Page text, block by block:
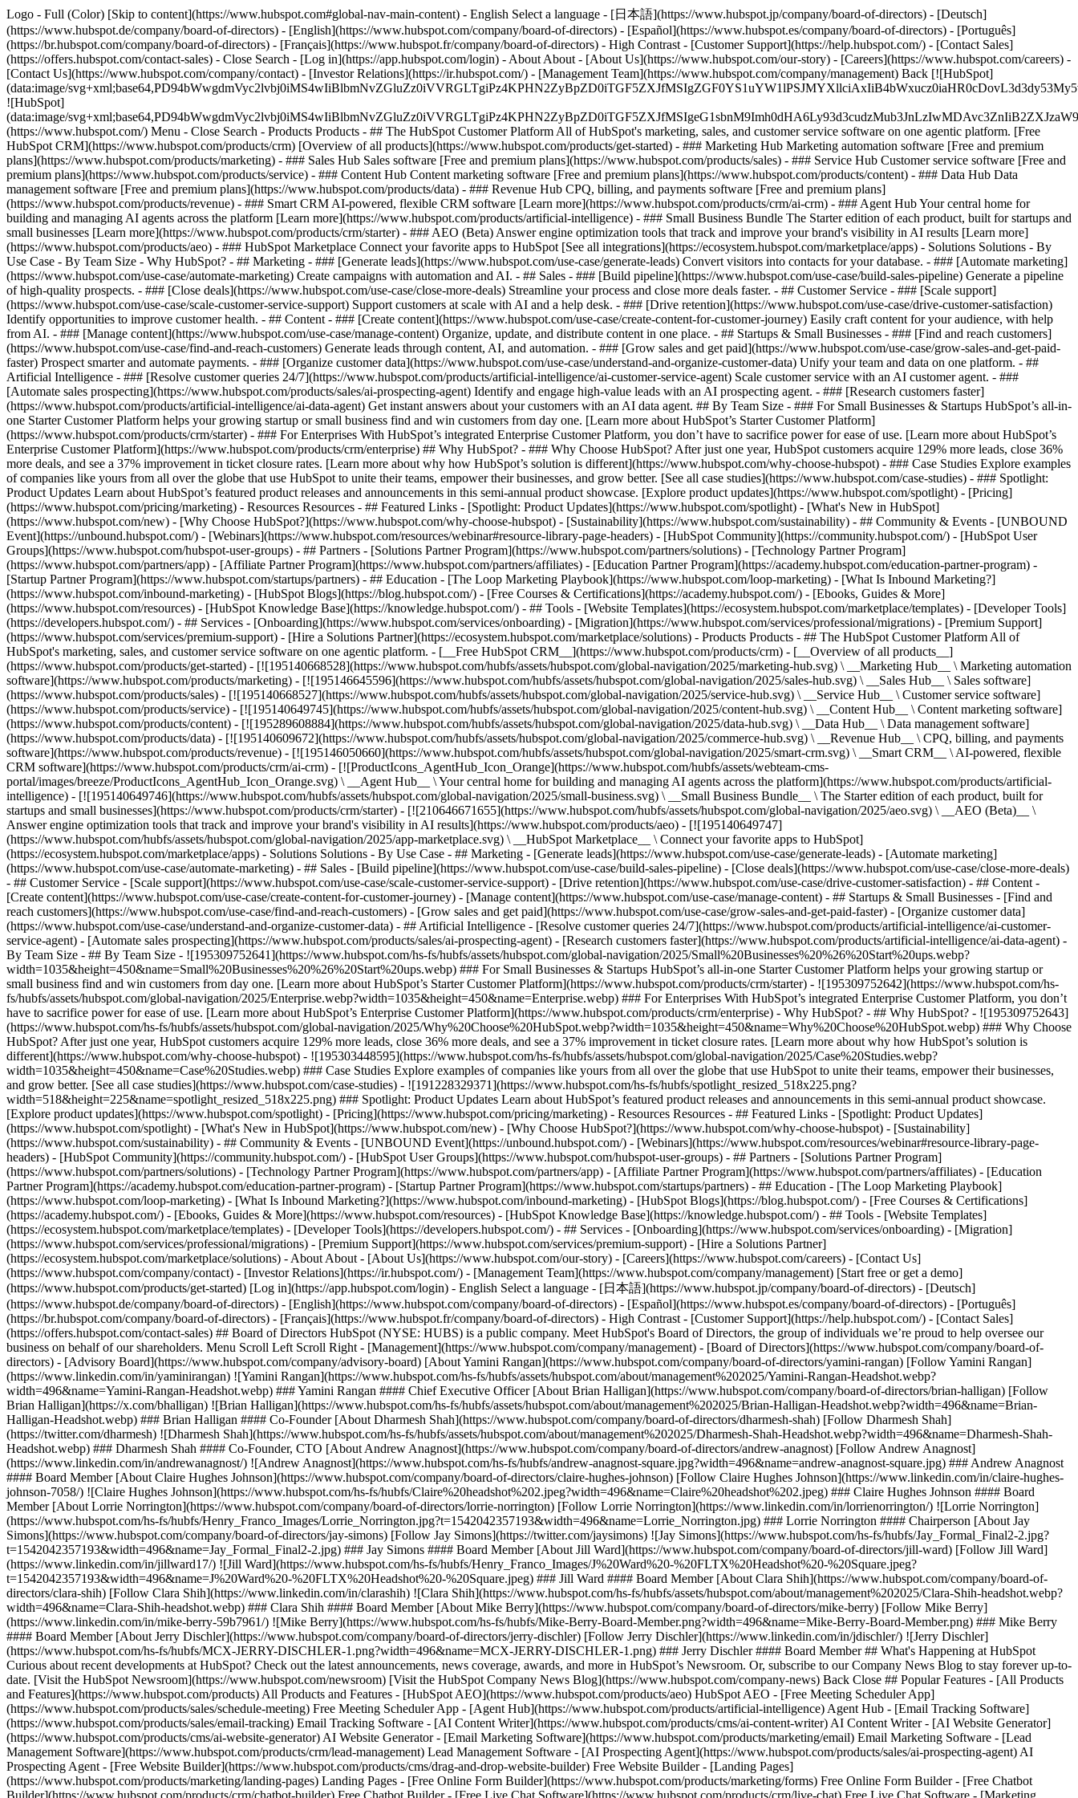
Logo - Full (Color) [Skip to content](https://www.hubspot.com#global-nav-main-content) - English Select a language - [日本語](https://www.hubspot.jp/company/board-of-directors) - [Deutsch]
(https://www.hubspot.de/company/board-of-directors) - [English](https://www.hubspot.com/company/board-of-directors) - [Español](https://www.hubspot.es/company/board-of-directors) - [Português]
(https://br.hubspot.com/company/board-of-directors) - [Français](https://www.hubspot.fr/company/board-of-directors) - High Contrast - [Customer Support](https://help.hubspot.com/) - [Contact Sales]
(https://offers.hubspot.com/contact-sales) - Close Search - [Log in](https://app.hubspot.com/login) - About About - [About Us](https://www.hubspot.com/our-story) - [Careers](https://www.hubspot.com/careers) -
[Contact Us](https://www.hubspot.com/company/contact) - [Investor Relations](https://ir.hubspot.com/) - [Management Team](https://www.hubspot.com/company/management) Back [![HubSpot]
(data:image/
![HubSpot]
(data:image/
(https://www.hubspot.com/) Menu - Close Search - Products Products - ## The HubSpot Customer Platform All of HubSpot's marketing, sales, and customer service software on one agentic platform. [Free
HubSpot CRM](https://www.hubspot.com/products/crm) [Overview of all products](https://www.hubspot.com/products/get-started) - ### Marketing Hub Marketing automation software [Free and premium
plans](https://www.hubspot.com/products/marketing) - ### Sales Hub Sales software [Free and premium plans](https://www.hubspot.com/products/sales) - ### Service Hub Customer service software [Free and
premium plans](https://www.hubspot.com/products/service) - ### Content Hub Content marketing software [Free and premium plans](https://www.hubspot.com/products/content) - ### Data Hub Data
management software [Free and premium plans](https://www.hubspot.com/products/data) - ### Revenue Hub CPQ, billing, and payments software [Free and premium plans]
(https://www.hubspot.com/products/revenue) - ### Smart CRM AI-powered, flexible CRM software [Learn more](https://www.hubspot.com/products/crm/ai-crm) - ### Agent Hub Your central home for
building and managing AI agents across the platform [Learn more](https://www.hubspot.com/products/artificial-intelligence) - ### Small Business Bundle The Starter edition of each product, built for startups and
small businesses [Learn more](https://www.hubspot.com/products/crm/starter) - ### AEO (Beta) Answer engine optimization tools that track and improve your brand's visibility in AI results [Learn more]
(https://www.hubspot.com/products/aeo) - ### HubSpot Marketplace Connect your favorite apps to HubSpot [See all integrations](https://ecosystem.hubspot.com/marketplace/apps) - Solutions Solutions - By
Use Case - By Team Size - Why HubSpot? - ## Marketing - ### [Generate leads](https://www.hubspot.com/use-case/generate-leads) Convert visitors into contacts for your database. - ### [Automate marketing]
(https://www.hubspot.com/use-case/automate-marketing) Create campaigns with automation and AI. - ## Sales - ### [Build pipeline](https://www.hubspot.com/use-case/build-sales-pipeline) Generate a pipeline
of high-quality prospects. - ### [Close deals](https://www.hubspot.com/use-case/close-more-deals) Streamline your process and close more deals faster. - ## Customer Service - ### [Scale support]
(https://www.hubspot.com/use-case/scale-customer-service-support) Support customers at scale with AI and a help desk. - ### [Drive retention](https://www.hubspot.com/use-case/drive-customer-satisfaction)
Identify opportunities to improve customer health. - ## Content - ### [Create content](https://www.hubspot.com/use-case/create-content-for-customer-journey) Easily craft content for your audience, with help
from AI. - ### [Manage content](https://www.hubspot.com/use-case/manage-content) Organize, update, and distribute content in one place. - ## Startups & Small Businesses - ### [Find and reach customers]
(https://www.hubspot.com/use-case/find-and-reach-customers) Generate leads through content, AI, and automation. - ### [Grow sales and get paid](https://www.hubspot.com/use-case/grow-sales-and-get-paid-
faster) Prospect smarter and automate payments. - ### [Organize customer data](https://www.hubspot.com/use-case/understand-and-organize-customer-data) Unify your team and data on one platform. - ##
Artificial Intelligence - ### [Resolve customer queries 24/7](https://www.hubspot.com/products/artificial-intelligence/ai-customer-service-agent) Scale customer service with an AI customer agent. - ###
[Automate sales prospecting](https://www.hubspot.com/products/sales/ai-prospecting-agent) Identify and engage high-value leads with an AI prospecting agent. - ### [Research customers faster]
(https://www.hubspot.com/products/artificial-intelligence/ai-data-agent) Get instant answers about your customers with an AI data agent. ## By Team Size - ### For Small Businesses & Startups HubSpot’s all-in-
one Starter Customer Platform helps your growing startup or small business find and win customers from day one. [Learn more about HubSpot’s Starter Customer Platform]
(https://www.hubspot.com/products/crm/starter) - ### For Enterprises With HubSpot’s integrated Enterprise Customer Platform, you don’t have to sacrifice power for ease of use. [Learn more about HubSpot’s
Enterprise Customer Platform](https://www.hubspot.com/products/crm/enterprise) ## Why HubSpot? - ### Why Choose HubSpot? After just one year, HubSpot customers acquire 129% more leads, close 36%
more deals, and see a 37% improvement in ticket closure rates. [Learn more about why how HubSpot’s solution is different](https://www.hubspot.com/why-choose-hubspot) - ### Case Studies Explore examples
of companies like yours from all over the globe that use HubSpot to unite their teams, empower their businesses, and grow better. [See all case studies](https://www.hubspot.com/case-studies) - ### Spotlight:
Product Updates Learn about HubSpot’s featured product releases and announcements in this semi-annual product showcase. [Explore product updates](https://www.hubspot.com/spotlight) - [Pricing]
(https://www.hubspot.com/pricing/marketing) - Resources Resources - ## Featured Links - [Spotlight: Product Updates](https://www.hubspot.com/spotlight) - [What's New in HubSpot]
(https://www.hubspot.com/new) - [Why Choose HubSpot?](https://www.hubspot.com/why-choose-hubspot) - [Sustainability](https://www.hubspot.com/sustainability) - ## Community & Events - [UNBOUND
Event](https://unbound.hubspot.com/) - [Webinars](https://www.hubspot.com/resources/webinar#resource-library-page-headers) - [HubSpot Community](https://community.hubspot.com/) - [HubSpot User
Groups](https://www.hubspot.com/hubspot-user-groups) - ## Partners - [Solutions Partner Program](https://www.hubspot.com/partners/solutions) - [Technology Partner Program]
(https://www.hubspot.com/partners/app) - [Affiliate Partner Program](https://www.hubspot.com/partners/affiliates) - [Education Partner Program](https://academy.hubspot.com/education-partner-program) -
[Startup Partner Program](https://www.hubspot.com/startups/partners) - ## Education - [The Loop Marketing Playbook](https://www.hubspot.com/loop-marketing) - [What Is Inbound Marketing?]
(https://www.hubspot.com/inbound-marketing) - [HubSpot Blogs](https://blog.hubspot.com/) - [Free Courses & Certifications](https://academy.hubspot.com/) - [Ebooks, Guides & More]
(https://www.hubspot.com/resources) - [HubSpot Knowledge Base](https://knowledge.hubspot.com/) - ## Tools - [Website Templates](https://ecosystem.hubspot.com/marketplace/templates) - [Developer Tools]
(https://developers.hubspot.com/) - ## Services - [Onboarding](https://www.hubspot.com/services/onboarding) - [Migration](https://www.hubspot.com/services/professional/migrations) - [Premium Support]
(https://www.hubspot.com/services/premium-support) - [Hire a Solutions Partner](https://ecosystem.hubspot.com/marketplace/solutions) - Products Products - ## The HubSpot Customer Platform All of HubSpot's marketing, sales, and customer service software on one agentic platform. - [__Free HubSpot CRM__](https://www.hubspot.com/products/crm) - [__Overview of all products__](https://www.hubspot.com/products/get-started) - [![195140668528](https://www.hubspot.com/hubfs/assets/hubspot.com/global-navigation/2025/marketing-hub.svg) \ __Marketing Hub__ \ Marketing automation software](https://www.hubspot.com/products/marketing) - [![195146645596](https://www.hubspot.com/hubfs/assets/hubspot.com/global-navigation/2025/sales-hub.svg) \ __Sales Hub__ \ Sales software](https://www.hubspot.com/products/sales) - [![195140668527](https://www.hubspot.com/hubfs/assets/hubspot.com/global-navigation/2025/service-hub.svg) \ __Service Hub__ \ Customer service software](https://www.hubspot.com/products/service) - [![195140649745](https://www.hubspot.com/hubfs/assets/hubspot.com/global-navigation/2025/content-hub.svg) \ __Content Hub__ \ Content marketing software](https://www.hubspot.com/products/content) - [![195289608884](https://www.hubspot.com/hubfs/assets/hubspot.com/global-navigation/2025/data-hub.svg) \ __Data Hub__ \ Data management software](https://www.hubspot.com/products/data) - [![195140609672](https://www.hubspot.com/hubfs/assets/hubspot.com/global-navigation/2025/commerce-hub.svg) \ __Revenue Hub__ \ CPQ, billing, and payments software](https://www.hubspot.com/products/revenue) - [![195146050660](https://www.hubspot.com/hubfs/assets/hubspot.com/global-navigation/2025/smart-crm.svg) \ __Smart CRM__ \ AI-powered, flexible CRM software](https://www.hubspot.com/products/crm/ai-crm) - [![ProductIcons_AgentHub_Icon_Orange](https://www.hubspot.com/hubfs/assets/webteam-cms-portal/images/breeze/ProductIcons_AgentHub_Icon_Orange.svg) \ __Agent Hub__ \ Your central home for building and managing AI agents across the platform](https://www.hubspot.com/products/artificial-intelligence) - [![195140649746](https://www.hubspot.com/hubfs/assets/hubspot.com/global-navigation/2025/small-business.svg) \ __Small Business Bundle__ \ The Starter edition of each product, built for startups and small businesses](https://www.hubspot.com/products/crm/starter) - [![210646671655](https://www.hubspot.com/hubfs/assets/hubspot.com/global-navigation/2025/aeo.svg) \ __AEO (Beta)__ \ Answer engine optimization tools that track and improve your brand's visibility in AI results](https://www.hubspot.com/products/aeo) - [![195140649747](https://www.hubspot.com/hubfs/assets/hubspot.com/global-navigation/2025/app-marketplace.svg) \ __HubSpot Marketplace__ \ Connect your favorite apps to HubSpot](https://ecosystem.hubspot.com/marketplace/apps) - Solutions Solutions - By Use Case - ## Marketing - [Generate leads](https://www.hubspot.com/use-case/generate-leads) - [Automate marketing](https://www.hubspot.com/use-case/automate-marketing) - ## Sales - [Build pipeline](https://www.hubspot.com/use-case/build-sales-pipeline) - [Close deals](https://www.hubspot.com/use-case/close-more-deals) - ## Customer Service - [Scale support](https://www.hubspot.com/use-case/scale-customer-service-support) - [Drive retention](https://www.hubspot.com/use-case/drive-customer-satisfaction) - ## Content - [Create content](https://www.hubspot.com/use-case/create-content-for-customer-journey) - [Manage content](https://www.hubspot.com/use-case/manage-content) - ## Startups & Small Businesses - [Find and reach customers](https://www.hubspot.com/use-case/find-and-reach-customers) - [Grow sales and get paid](https://www.hubspot.com/use-case/grow-sales-and-get-paid-faster) - [Organize customer data](https://www.hubspot.com/use-case/understand-and-organize-customer-data) - ## Artificial Intelligence - [Resolve customer queries 24/7](https://www.hubspot.com/products/artificial-intelligence/ai-customer-service-agent) - [Automate sales prospecting](https://www.hubspot.com/products/sales/ai-prospecting-agent) - [Research customers faster](https://www.hubspot.com/products/artificial-intelligence/ai-data-agent) - By Team Size - ## By Team Size - ![195309752641](https://www.hubspot.com/hs-fs/hubfs/assets/hubspot.com/global-navigation/2025/Small%20Businesses%20%26%20Start%20ups.webp?width=1035&height=450&name=Small%20Businesses%20%26%20Start%20ups.webp) ### For Small Businesses & Startups HubSpot’s all-in-one Starter Customer Platform helps your growing startup or small business find and win customers from day one. [Learn more about HubSpot’s Starter Customer Platform](https://www.hubspot.com/products/crm/starter) - ![195309752642](https://www.hubspot.com/hs-fs/hubfs/assets/hubspot.com/global-navigation/2025/Enterprise.webp?width=1035&height=450&name=Enterprise.webp) ### For Enterprises With HubSpot’s integrated Enterprise Customer Platform, you don’t have to sacrifice power for ease of use. [Learn more about HubSpot’s Enterprise Customer Platform](https://www.hubspot.com/products/crm/enterprise) - Why HubSpot? - ## Why HubSpot? - ![195309752643](https://www.hubspot.com/hs-fs/hubfs/assets/hubspot.com/global-navigation/2025/Why%20Choose%20HubSpot.webp?width=1035&height=450&name=Why%20Choose%20HubSpot.webp) ### Why Choose HubSpot? After just one year, HubSpot customers acquire 129% more leads, close 36% more deals, and see a 37% improvement in ticket closure rates. [Learn more about why how HubSpot’s solution is different](https://www.hubspot.com/why-choose-hubspot) - ![195303448595](https://www.hubspot.com/hs-fs/hubfs/assets/hubspot.com/global-navigation/2025/Case%20Studies.webp?width=1035&height=450&name=Case%20Studies.webp) ### Case Studies Explore examples of companies like yours from all over the globe that use HubSpot to unite their teams, empower their businesses, and grow better. [See all case studies](https://www.hubspot.com/case-studies) - ![191228329371](https://www.hubspot.com/hs-fs/hubfs/spotlight_resized_518x225.png?width=518&height=225&name=spotlight_resized_518x225.png) ### Spotlight: Product Updates Learn about HubSpot’s featured product releases and announcements in this semi-annual product showcase. [Explore product updates](https://www.hubspot.com/spotlight) - [Pricing](https://www.hubspot.com/pricing/marketing) - Resources Resources - ## Featured Links - [Spotlight: Product Updates](https://www.hubspot.com/spotlight) - [What's New in HubSpot](https://www.hubspot.com/new) - [Why Choose HubSpot?](https://www.hubspot.com/why-choose-hubspot) - [Sustainability](https://www.hubspot.com/sustainability) - ## Community & Events - [UNBOUND Event](https://unbound.hubspot.com/) - [Webinars](https://www.hubspot.com/resources/webinar#resource-library-page-headers) - [HubSpot Community](https://community.hubspot.com/) - [HubSpot User Groups](https://www.hubspot.com/hubspot-user-groups) - ## Partners - [Solutions Partner Program](https://www.hubspot.com/partners/solutions) - [Technology Partner Program](https://www.hubspot.com/partners/app) - [Affiliate Partner Program](https://www.hubspot.com/partners/affiliates) - [Education Partner Program](https://academy.hubspot.com/education-partner-program) - [Startup Partner Program](https://www.hubspot.com/startups/partners) - ## Education - [The Loop Marketing Playbook](https://www.hubspot.com/loop-marketing) - [What Is Inbound Marketing?](https://www.hubspot.com/inbound-marketing) - [HubSpot Blogs](https://blog.hubspot.com/) - [Free Courses & Certifications](https://academy.hubspot.com/) - [Ebooks, Guides & More](https://www.hubspot.com/resources) - [HubSpot Knowledge Base](https://knowledge.hubspot.com/) - ## Tools - [Website Templates](https://ecosystem.hubspot.com/marketplace/templates) - [Developer Tools](https://developers.hubspot.com/) - ## Services - [Onboarding](https://www.hubspot.com/services/onboarding) - [Migration](https://www.hubspot.com/services/professional/migrations) - [Premium Support](https://www.hubspot.com/services/premium-support) - [Hire a Solutions Partner](https://ecosystem.hubspot.com/marketplace/solutions) - About About - [About Us](https://www.hubspot.com/our-story) - [Careers](https://www.hubspot.com/careers) - [Contact Us](https://www.hubspot.com/company/contact) - [Investor Relations](https://ir.hubspot.com/) - [Management Team](https://www.hubspot.com/company/management) [Start free or get a demo](https://www.hubspot.com/products/get-started) [Log in](https://app.hubspot.com/login) - English Select a language - [日本語](https://www.hubspot.jp/company/board-of-directors) - [Deutsch](https://www.hubspot.de/company/board-of-directors) - [English](https://www.hubspot.com/company/board-of-directors) - [Español](https://www.hubspot.es/company/board-of-directors) - [Português](https://br.hubspot.com/company/board-of-directors) - [Français](https://www.hubspot.fr/company/board-of-directors) - High Contrast - [Customer Support](https://help.hubspot.com/) - [Contact Sales](https://offers.hubspot.com/contact-sales) ## Board of Directors HubSpot (NYSE: HUBS) is a public company. Meet HubSpot's Board of Directors, the group of individuals we’re proud to help ov